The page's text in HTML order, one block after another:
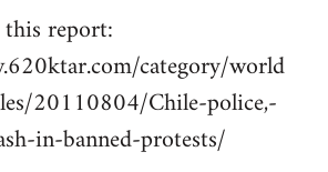
this report:
category/world
20110804/Chile-police,-
in-banned-protests/